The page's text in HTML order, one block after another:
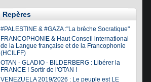
Repères
#PALESTINE & #GAZA :"La brèche Socratique"
FRANCOPHONIE & Haut Conseil international
de la Langue française et de la Francophonie
(HCILFF)
OTAN - GLADIO - BILDERBERG : Libérer la
FRANCE ! Sortir de l'OTAN !
VENEZUELA 2019/2026 : Le peuple est LE